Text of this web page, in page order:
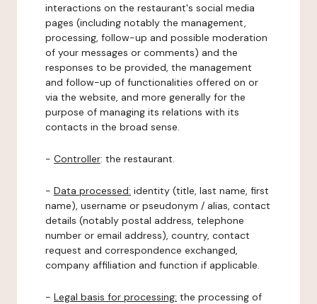
interactions on the restaurant's social media
pages (including notably the management,
processing, follow-up and possible moderation
of your messages or comments) and the
responses to be provided, the management
and follow-up of functionalities offered on or
via the website, and more generally for the
purpose of managing its relations with its
contacts in the broad sense.
- Controller: the restaurant.
- Data processed: identity (title, last name, first
name), username or pseudonym / alias, contact
details (notably postal address, telephone
number or email address), country, contact
request and correspondence exchanged,
company affiliation and function if applicable.
- Legal basis for processing: the processing of